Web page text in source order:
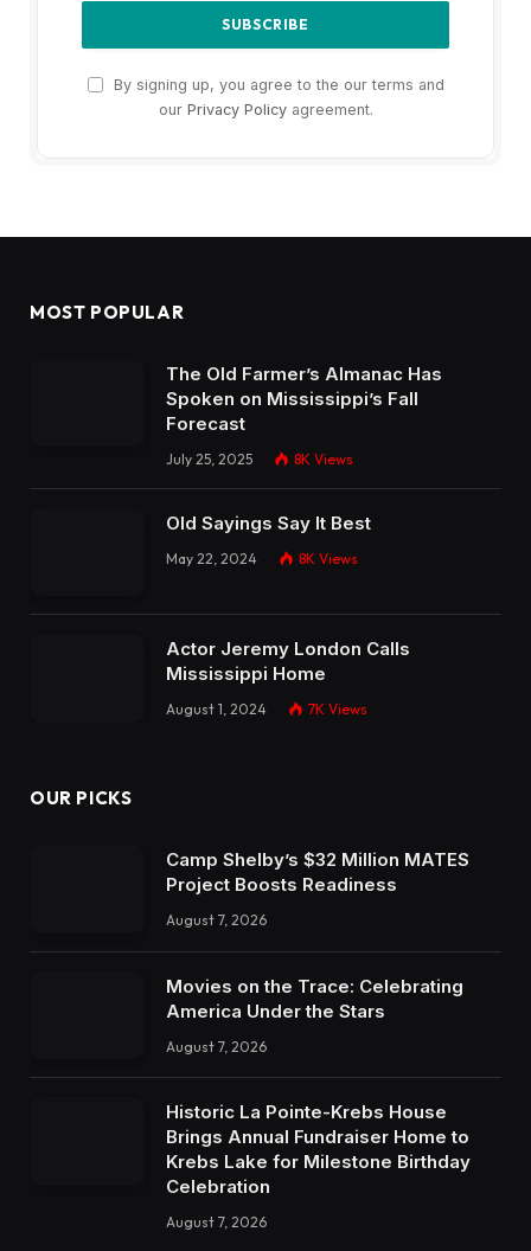
By signing up, you agree to the our terms and
our Privacy Policyagreement.
MOST POPULAR
The Old Farmer’s Almanac Has
Spoken on Mississippi’s Fall
Forecast
July 25, 2025 8K Views
Old Sayings Say It Best
May 22, 2024 8K Views
Actor Jeremy London Calls
Mississippi Home
August 1, 2024 7K Views
OUR PICKS
Camp Shelby’s $32 Million MATES
Project Boosts Readiness
August 7, 2026
Movies on the Trace: Celebrating
America Under the Stars
August 7, 2026
Historic La Pointe-Krebs House
Brings Annual Fundraiser Home to
Krebs Lake for Milestone Birthday
Celebration
August 7, 2026